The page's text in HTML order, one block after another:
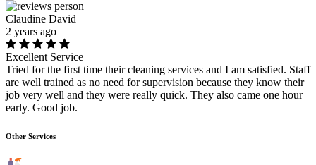
Claudine David
2 years ago
Excellent Service
Tried for the first time their cleaning services and I am satisfied. Staff
are well trained as no need for supervision because they know their
job very well and they were really quick. They also came one hour
early. Good job.
Other Services